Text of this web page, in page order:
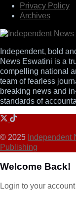
Privacy Policy
Archives
Independent, bold
News Eswatini is a
compelling national
team of fearless
breaking news and
standards of
© 2025 Independent
Publishing
Welcome Back!
Login to your